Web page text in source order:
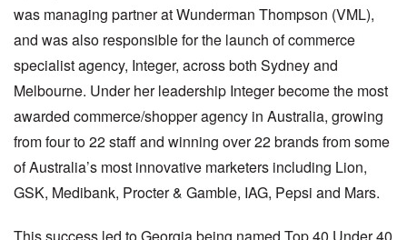
was managing partner at Wunderman Thompson (VML),
and was also responsible for the launch of commerce
specialist agency, Integer, across both Sydney and
Melbourne. Under her leadership Integer become the most
awarded commerce/shopper agency in Australia, growing
from four to 22 staff and winning over 22 brands from some
of Australia’s most innovative marketers including Lion,
GSK, Medibank, Procter & Gamble, IAG, Pepsi and Mars.
This success led to Georgia being named Top 40 Under 40